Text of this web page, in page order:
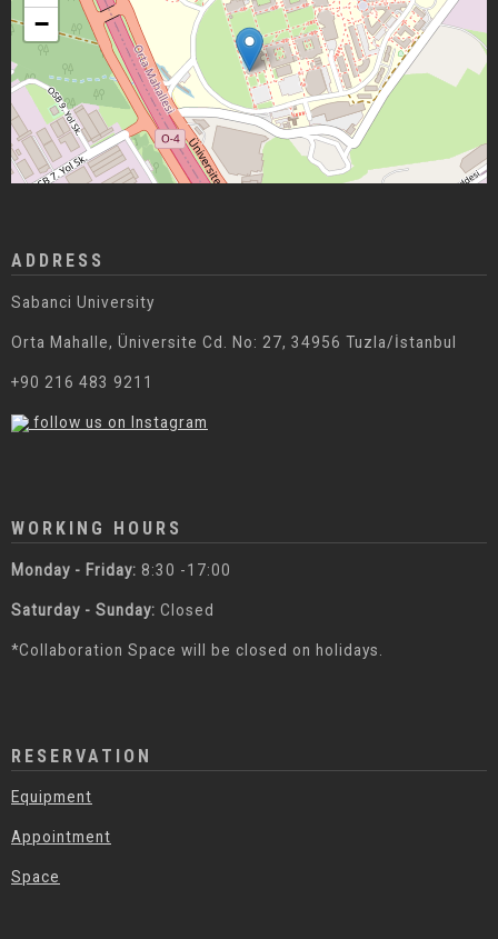
−
ADDRESS
Sabanci University
Orta Mahalle, Üniversite Cd. No: 27, 34956 Tuzla/İstanbul
+90 216 483 9211
follow us on Instagram
WORKING HOURS
Monday - Friday: 8:30 -17:00
Saturday - Sunday: Closed
*Collaboration Space will be closed on holidays.
RESERVATION
Equipment
Appointment
Space